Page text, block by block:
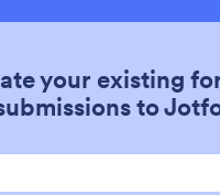
your existing
to